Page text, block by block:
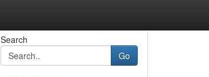
Search
Go